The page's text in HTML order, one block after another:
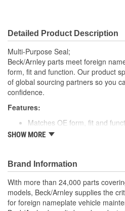
Detailed Product Description
Multi-Purpose Seal;
Beck/Arnley parts meet foreign
form, fit and function. Our product
of global sourcing partners so you
confidence.
Features:
Matches OE form, fit and
High quality rubber designed
Application specific for this
SHOW MORE
Brand Information
With more than 24,000 parts
models, Beck/Arnley supplies the
for foreign nameplate vehicle